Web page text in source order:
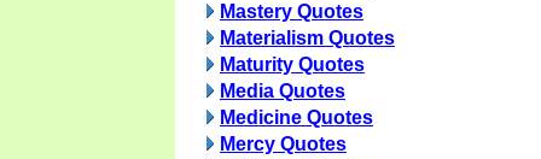
Mastery Quotes
Materialism Quotes
Maturity Quotes
Media Quotes
Medicine Quotes
Mercy Quotes